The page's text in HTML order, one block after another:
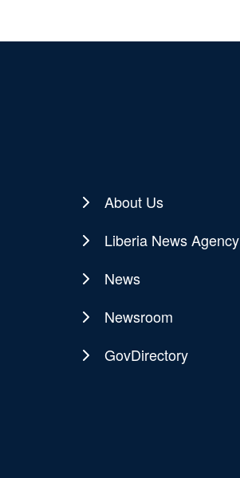
About Us
Liberia News Agency
News
Newsroom
GovDirectory